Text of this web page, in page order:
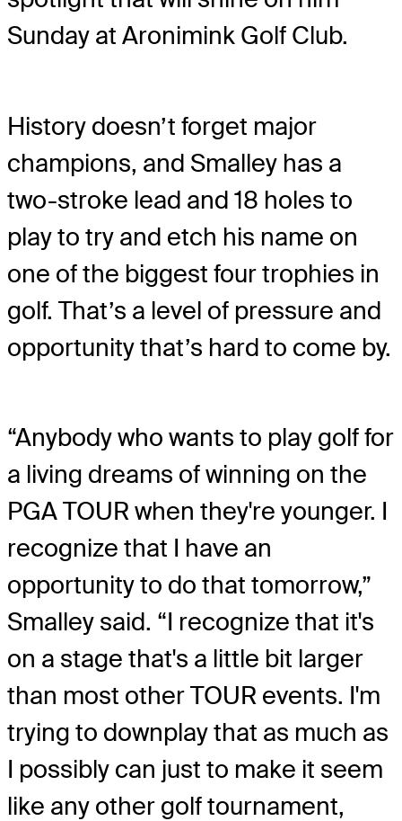
Sunday at Aronimink Golf Club.
History doesn’t forget major
champions, and Smalley has a
two-stroke lead and 18 holes to
play to try and etch his name on
one of the biggest four trophies in
golf. That’s a level of pressure and
opportunity that’s hard to come by.
“Anybody who wants to play golf for
a living dreams of winning on the
PGA TOUR when they're younger. I
recognize that I have an
opportunity to do that tomorrow,”
Smalley said. “I recognize that it's
on a stage that's a little bit larger
than most other TOUR events. I'm
trying to downplay that as much as
I possibly can just to make it seem
like any other golf tournament,